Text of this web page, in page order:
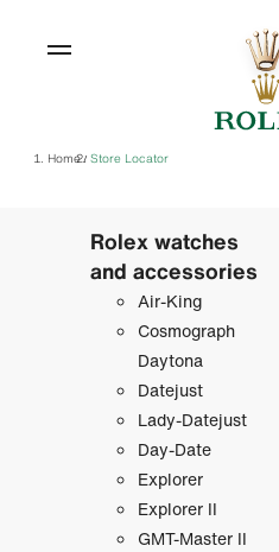
Home/ Store Locator
Rolex watches
and accessories
Air-King
Cosmograph
Daytona
Datejust
Lady-Datejust
Day-Date
Explorer
Explorer II
GMT-Master II